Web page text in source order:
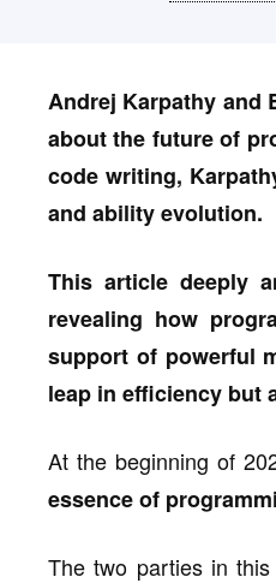
Andrej Karpathy and
about the future of
code writing,
and ability evolution.
This article deeply
revealing how
support of powerful
leap in efficiency but
At the beginning of
essence of
The two parties in